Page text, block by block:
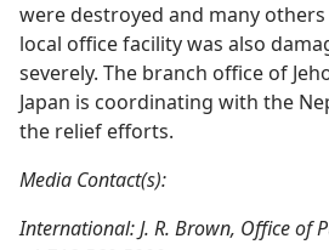
were destroyed and many
local office facility was also
severely. The branch office of
Japan is coordinating with the
the relief efforts.
Media Contact(s):
International: J. R. Brown, Office of